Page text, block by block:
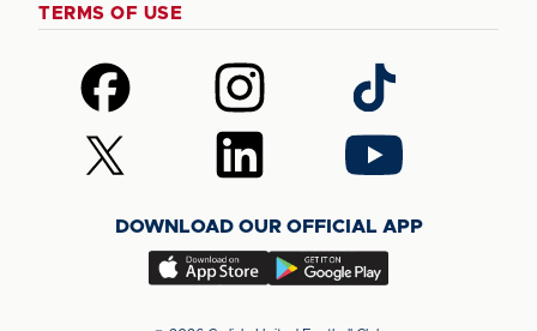
TERMS OF USE
Follow
us
on
Facebook
Follow
us
on
Instagram
Follow
us
on
TikTok
Follow
us
(Twitter)
Follow
us
LinkedIn
Follow
us
YouTube
DOWNLOAD OUR OFFICIAL APP
Download
app
Download
app